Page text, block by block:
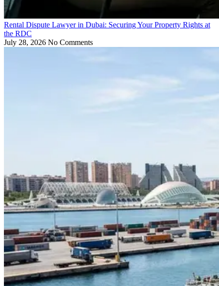
Rental Dispute Lawyer in Dubai: Securing Your Property Rights at
the RDC
July 28, 2026 No Comments